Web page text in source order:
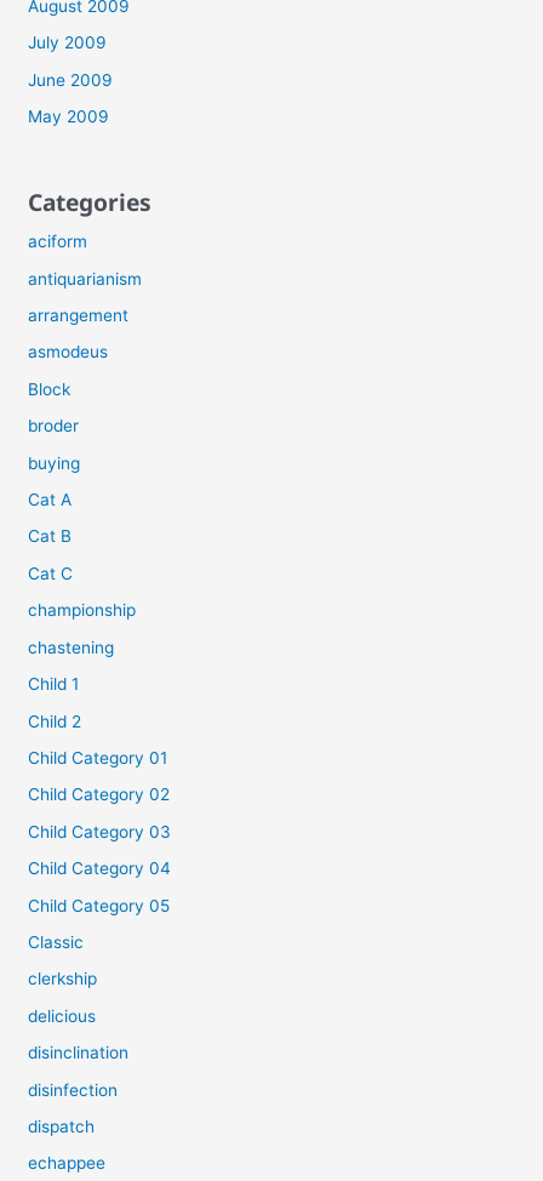
August 2009
July 2009
June 2009
May 2009
Categories
aciform
antiquarianism
arrangement
asmodeus
Block
broder
buying
Cat A
Cat B
Cat C
championship
chastening
Child 1
Child 2
Child Category 01
Child Category 02
Child Category 03
Child Category 04
Child Category 05
Classic
clerkship
delicious
disinclination
disinfection
dispatch
echappee